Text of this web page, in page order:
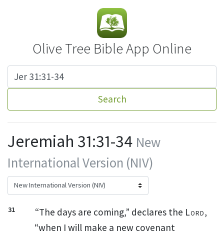
Olive Tree Bible App Online
Search
Jeremiah 31:31-34 New
International Version (NIV)
31 “The days are coming,” declares the Lord,
“when I will make a new covenant